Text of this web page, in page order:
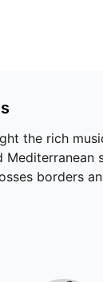
the rich
borders